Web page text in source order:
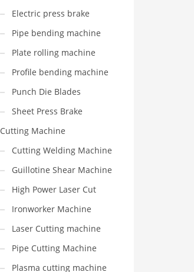
Electric press brake
Pipe bending machine
Plate rolling machine
Profile bending machine
Punch Die Blades
Sheet Press Brake
Cutting Machine
Cutting Welding Machine
Guillotine Shear Machine
High Power Laser Cut
Ironworker Machine
Laser Cutting machine
Pipe Cutting Machine
Plasma cutting machine